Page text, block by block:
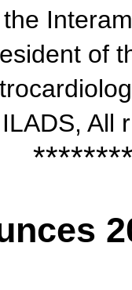
of
All